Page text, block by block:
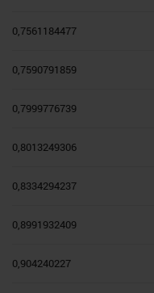
0,7561184477
0,7590791859
0,7999776739
0,8013249306
0,8334294237
0,8991932409
0,904240227